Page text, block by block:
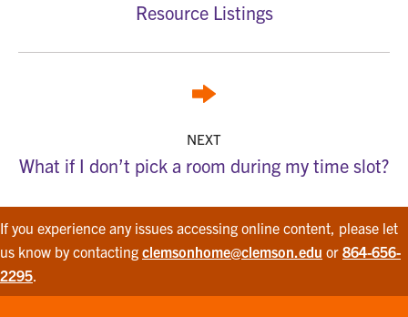
Resource Listings
NEXT
What if I don’t pick a room during my time slot?
If you experience any issues accessing online content, please let
us know by contacting clemsonhome@clemson.edu or 864-656-
2295